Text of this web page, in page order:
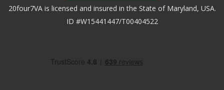
20four7VA is licensed and insured in the State of Maryland, USA.
ID #W15441447/T00404522